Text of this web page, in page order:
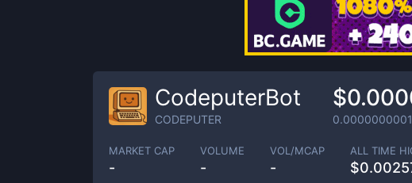
CodeputerBot
CODEPUTER 0.0000000001
MARKET CAP
-
VOLUME
-
VOL/MCAP
-
ALL TIME